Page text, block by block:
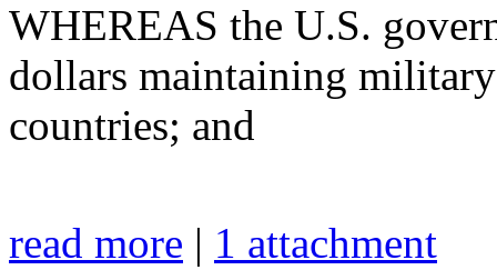
WHEREAS the U.S.
dollars maintaining
countries; and
read more | 1 attachment